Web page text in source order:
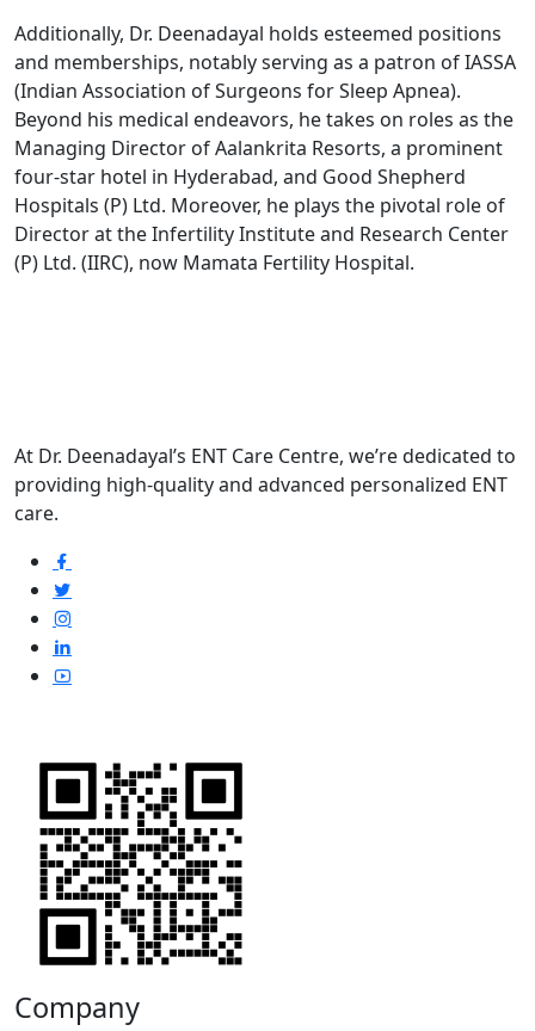
Additionally, Dr. Deenadayal holds esteemed positions
and memberships, notably serving as a patron of IASSA
(Indian Association of Surgeons for Sleep Apnea).
Beyond his medical endeavors, he takes on roles as the
Managing Director of Aalankrita Resorts, a prominent
four-star hotel in Hyderabad, and Good Shepherd
Hospitals (P) Ltd. Moreover, he plays the pivotal role of
Director at the Infertility Institute and Research Center
(P) Ltd. (IIRC), now Mamata Fertility Hospital.
At Dr. Deenadayal’s ENT Care Centre, we’re dedicated to
providing high-quality and advanced personalized ENT
care.
Company